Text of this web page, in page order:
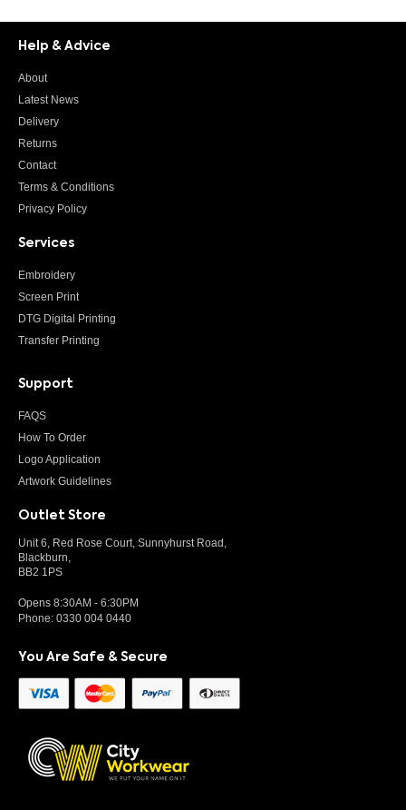
Help & Advice
About
Latest News
Delivery
Returns
Contact
Terms & Conditions
Privacy Policy
Services
Embroidery
Screen Print
DTG Digital Printing
Transfer Printing
Support
FAQS
How To Order
Logo Application
Artwork Guidelines
Outlet Store
Unit 6, Red Rose Court, Sunnyhurst Road,
Blackburn,
BB2 1PS
Opens 8:30AM - 6:30PM
Phone: 0330 004 0440
You Are Safe & Secure